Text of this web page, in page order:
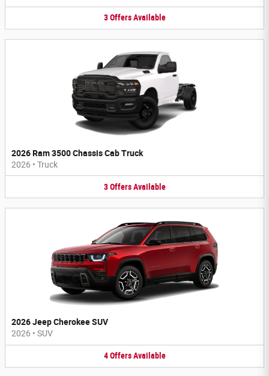
3 Offers Available
2026 Ram 3500 Chassis Cab Truck
2026 • Truck
3 Offers Available
2026 Jeep Cherokee SUV
2026 • SUV
4 Offers Available